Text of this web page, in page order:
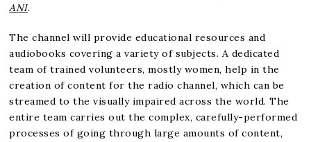
ANI.
The channel will provide educational resources and
audiobooks covering a variety of subjects. A dedicated
team of trained volunteers, mostly women, help in the
creation of content for the radio channel, which can be
streamed to the visually impaired across the world. The
entire team carries out the complex, carefully-performed
processes of going through large amounts of content,